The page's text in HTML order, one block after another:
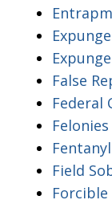
False
Federal
Felonies
Fentanyl
Field
Forcible